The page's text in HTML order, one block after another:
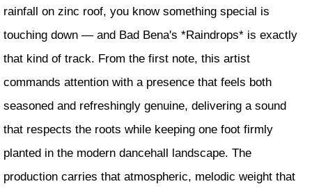
rainfall on zinc roof, you know something special is
touching down — and Bad Bena's *Raindrops* is exactly
that kind of track. From the first note, this artist
commands attention with a presence that feels both
seasoned and refreshingly genuine, delivering a sound
that respects the roots while keeping one foot firmly
planted in the modern dancehall landscape. The
production carries that atmospheric, melodic weight that